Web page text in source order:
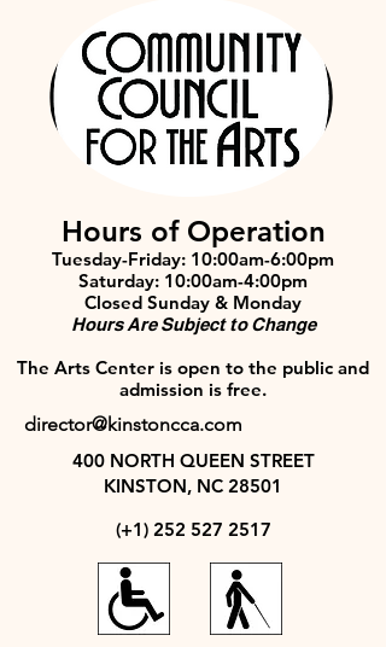
Hours of Operation
Tuesday-Friday: 10:00am-6:00pm
Saturday: 10:00am-4:00pm
Closed Sunday & Monday
Hours Are Subject to Change
The Arts Center is open to the public and
admission is free.
director@kinstoncca.com
400 NORTH QUEEN STREET
KINSTON, NC 28501
(+1) 252 527 2517